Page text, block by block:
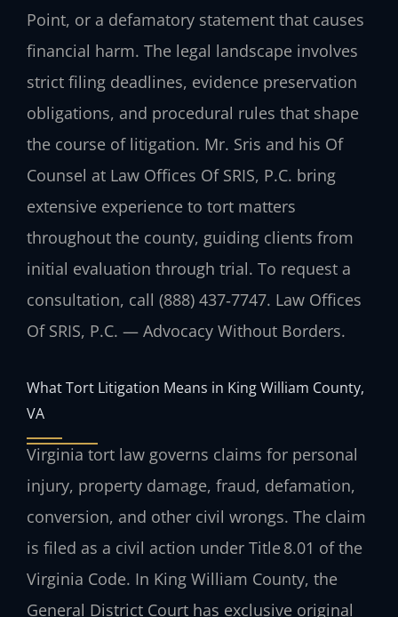
Point, or a defamatory statement that causes
financial harm. The legal landscape involves
strict filing deadlines, evidence preservation
obligations, and procedural rules that shape
the course of litigation. Mr. Sris and his Of
Counsel at Law Offices Of SRIS, P.C. bring
extensive experience to tort matters
throughout the county, guiding clients from
initial evaluation through trial. To request a
consultation, call (888) 437‑7747. Law Offices
Of SRIS, P.C. — Advocacy Without Borders.
What Tort Litigation Means in King William County,
VA
Virginia tort law governs claims for personal
injury, property damage, fraud, defamation,
conversion, and other civil wrongs. The claim
is filed as a civil action under Title 8.01 of the
Virginia Code. In King William County, the
General District Court has exclusive original